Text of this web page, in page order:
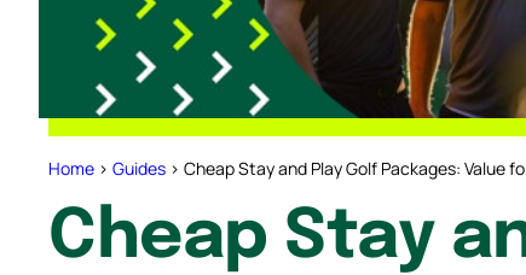
Home > Guides > Cheap Stay and Play Golf Packages: Value
Cheap Stay